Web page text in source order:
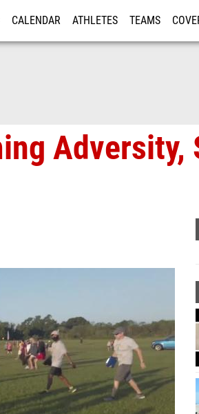
CALENDAR ATHLETES TEAMS
Adversity,